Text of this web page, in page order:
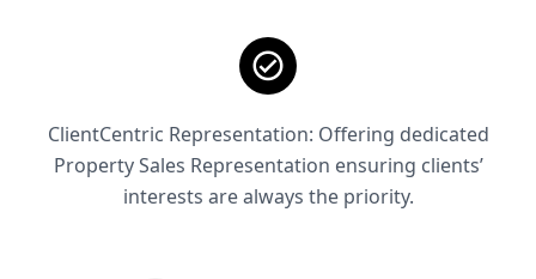
ClientCentric Representation: Offering dedicated
Property Sales Representation ensuring clients’
interests are always the priority.